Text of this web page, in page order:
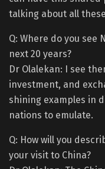
talking about all
Q: Where do you
next 20 years?
Dr Olalekan: I see
investment, and
shining examples in
nations to emulate.
Q: How will you
your visit to China?